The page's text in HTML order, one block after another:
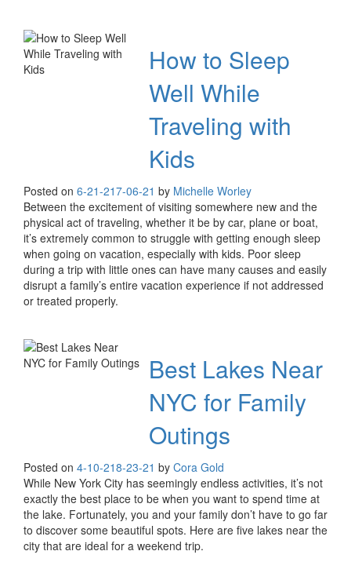
How to Sleep
Well While
Traveling with
Kids
Posted on 6-21-217-06-21 by Michelle Worley
Between the excitement of visiting somewhere new and the
physical act of traveling, whether it be by car, plane or boat,
it’s extremely common to struggle with getting enough sleep
when going on vacation, especially with kids. Poor sleep
during a trip with little ones can have many causes and easily
disrupt a family’s entire vacation experience if not addressed
or treated properly.
Best Lakes Near
NYC for Family
Outings
Posted on 4-10-218-23-21 by Cora Gold
While New York City has seemingly endless activities, it’s not
exactly the best place to be when you want to spend time at
the lake. Fortunately, you and your family don’t have to go far
to discover some beautiful spots. Here are five lakes near the
city that are ideal for a weekend trip.